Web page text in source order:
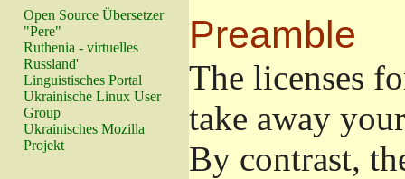
Open Source Übersetzer
"Pere"
Ruthenia - virtuelles
Russland'
Linguistisches Portal
Ukrainische Linux User
Group
Ukrainisches Mozilla
Projekt
Preamble
The licenses
take away
By contrast,